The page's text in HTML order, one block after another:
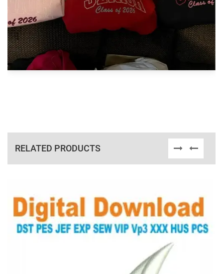
RELATED PRODUCTS